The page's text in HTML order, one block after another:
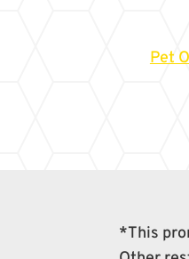
Pet
*This